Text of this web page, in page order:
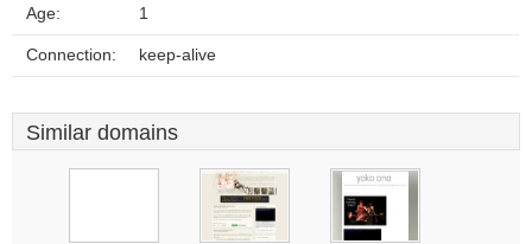
Age: 1
Connection: keep-alive
Similar domains